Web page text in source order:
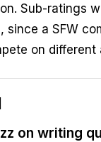
Sub-ratings
a SFW
on different
on writing